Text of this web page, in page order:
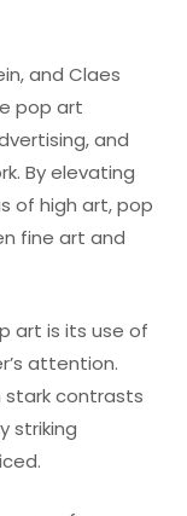
and Claes
pop art
and
By elevating
of high art, pop
fine art and
art is its use of
attention.
stark contrasts
striking